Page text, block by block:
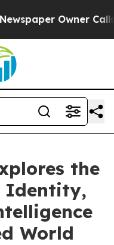
Owner Calls
the
Identity,
World